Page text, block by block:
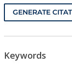
GENERATE
Keywords